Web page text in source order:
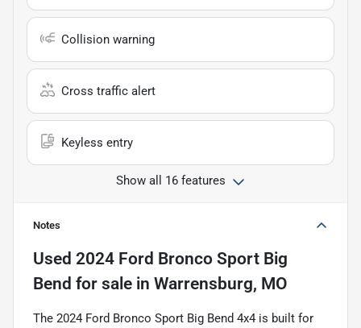
Collision warning
Cross traffic alert
Keyless entry
Show all 16 features
Notes
Used 2024 Ford Bronco Sport Big
Bend for sale in Warrensburg, MO
The 2024 Ford Bronco Sport Big Bend 4x4 is built for